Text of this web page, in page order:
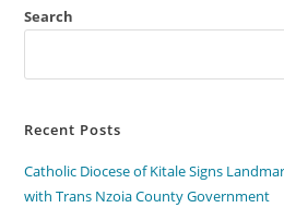
Search
Recent Posts
Catholic Diocese of Kitale Signs
with Trans Nzoia County Government